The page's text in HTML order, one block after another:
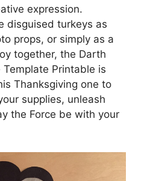
expression.
disguised turkeys as
props, or simply as a
together, the Darth
Printable is
Thanksgiving one to
supplies, unleash
the Force be with your